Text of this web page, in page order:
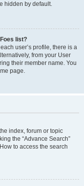
hidden by default.
list?
user’s profile, there is a
from your User
their member name. You
page.
index, forum or topic
the “Advance Search”
to access the search